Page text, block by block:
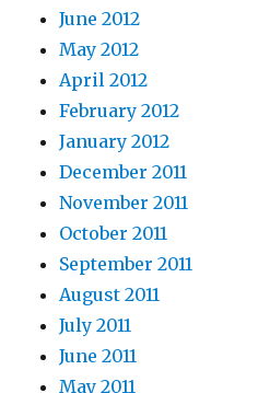
June 2012
May 2012
April 2012
February 2012
January 2012
December 2011
November 2011
October 2011
September 2011
August 2011
July 2011
June 2011
May 2011